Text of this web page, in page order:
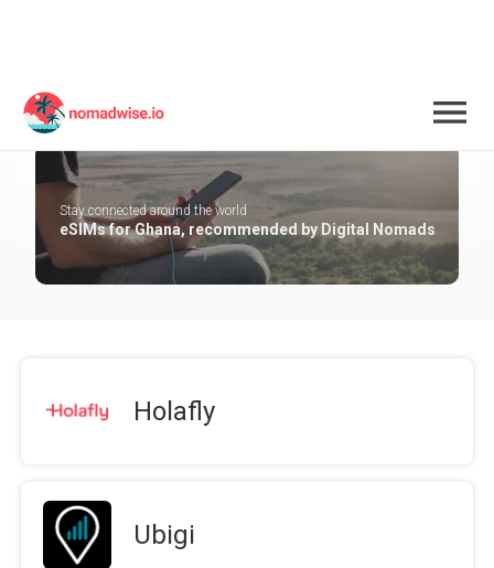
Ghana
Stay connected around the world
eSIMs for Ghana, recommended by Digital Nomads
Holafly
Ubigi